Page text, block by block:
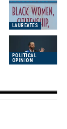
LAUREATES
POLITICAL
OPINION